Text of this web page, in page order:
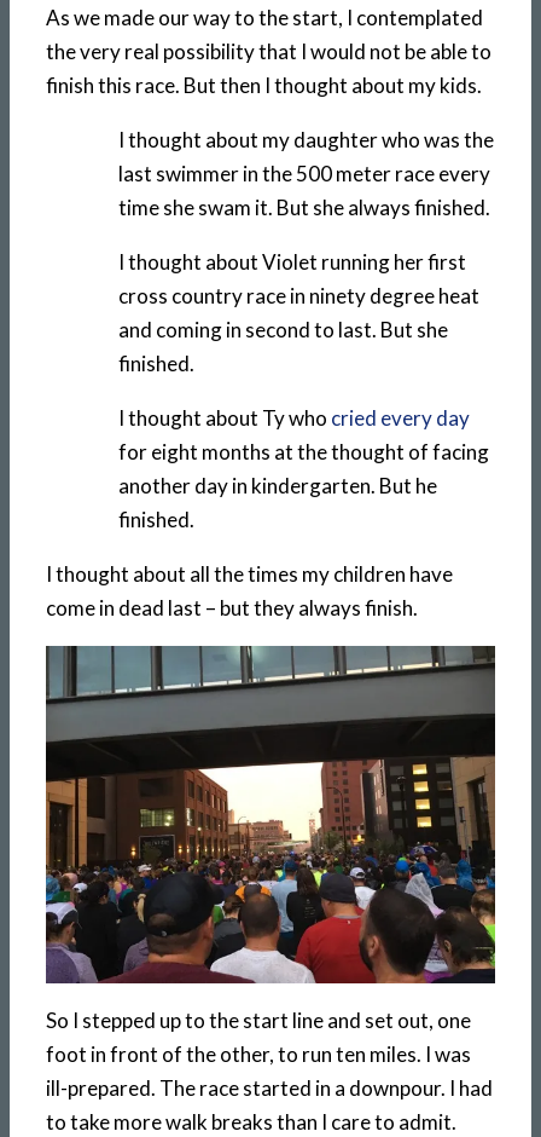
As we made our way to the start, I contemplated
the very real possibility that I would not be able to
finish this race. But then I thought about my kids.
I thought about my daughter who was the
last swimmer in the 500 meter race every
time she swam it. But she always finished.
I thought about Violet running her first
cross country race in ninety degree heat
and coming in second to last. But she
finished.
I thought about Ty who cried every day
for eight months at the thought of facing
another day in kindergarten. But he
finished.
I thought about all the times my children have
come in dead last – but they always finish.
So I stepped up to the start line and set out, one
foot in front of the other, to run ten miles. I was
ill-prepared. The race started in a downpour. I had
to take more walk breaks than I care to admit.